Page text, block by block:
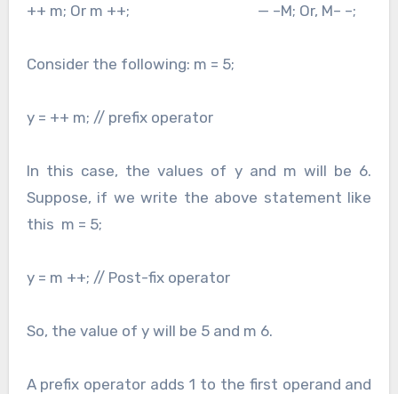
++ m; Or m ++; — –M; Or, M– –;
Consider the following: m = 5;
y = ++ m; // prefix operator
In this case, the values of y and m will be 6.
Suppose, if we write the above statement like
this m = 5;
y = m ++; // Post-fix operator
So, the value of y will be 5 and m 6.
A prefix operator adds 1 to the first operand and